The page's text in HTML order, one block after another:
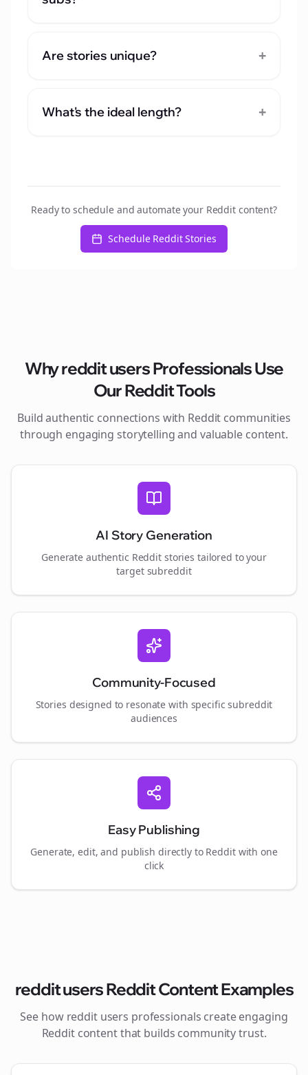
Are stories unique? +
What's the ideal length? +
Ready to schedule and automate your Reddit content?
Schedule Reddit Stories
Whyreddit usersProfessionals Use
Our Reddit Tools
Build authentic connections with Reddit communities
through engaging storytelling and valuable content.
AI Story Generation
Generate authentic Reddit stories tailored to your
target subreddit
Community-Focused
Stories designed to resonate with specific subreddit
audiences
Easy Publishing
Generate, edit, and publish directly to Reddit with one
click
reddit usersReddit Content Examples
See how reddit users professionals create engaging
Reddit content that builds community trust.